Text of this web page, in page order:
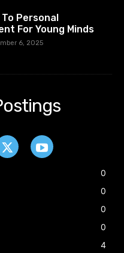
Personal
For Young Minds
6, 2025
0
0
0
0
4